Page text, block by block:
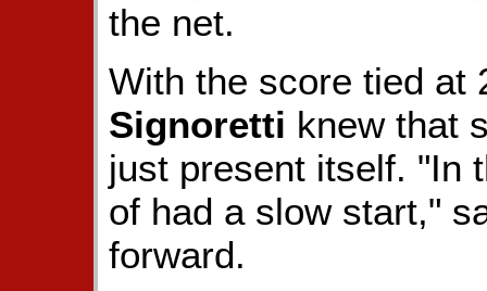
the net.
With the score tied
Signoretti knew that
just present itself. "In
of had a slow start,"
forward.